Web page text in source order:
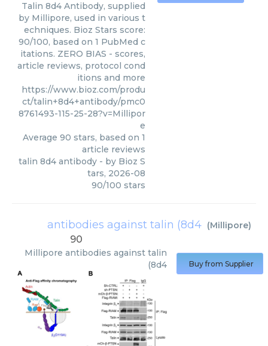
Talin 8d4 Antibody, supplied
by Millipore, used in various t
echniques. Bioz Stars score:
90/100, based on 1 PubMed c
itations. ZERO BIAS - scores,
article reviews, protocol cond
itions and more
https://www.bioz.com/produ
ct/talin+8d4+antibody/pmc0
8761493-115-25-28?v=Millipor
e
Average 90 stars, based on 1
article reviews
talin 8d4 antibody - by Bioz S
tars, 2026-08
90/100 stars
antibodies against talin (8d4 (Millipore)
90
Millipore antibodies against talin
(8d4
Buy from Supplier